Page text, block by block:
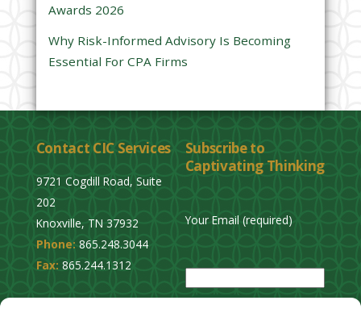
t
Awards 2026
Why Risk-Informed Advisory Is Becoming
Essential For CPA Firms
Contact CIC Services
9721 Cogdill Road, Suite
202
Knoxville, TN 37932
Phone: 865.248.3044
Fax: 865.244.1312
Subscribe to
Captivating Thinking
Your Email (required)
e